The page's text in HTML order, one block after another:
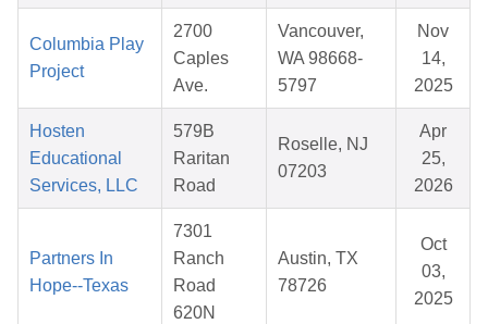
Columbia Play
Project
2700
Caples
Ave.
Vancouver,
WA 98668-
5797
Nov
14,
2025
Hosten
Educational
Services, LLC
579B
Raritan
Road
Roselle, NJ
07203
Apr
25,
2026
Partners In
Hope--Texas
7301
Ranch
Road
620N
Austin, TX
78726
Oct
03,
2025